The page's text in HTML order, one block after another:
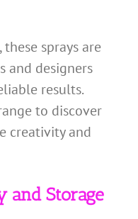
sprays are
and designers
results.
to discover
creativity and
and Storage